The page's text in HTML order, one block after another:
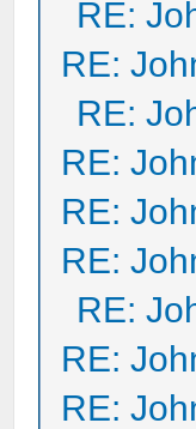
RE:
RE:
RE:
RE:
RE:
RE:
RE:
RE:
RE: